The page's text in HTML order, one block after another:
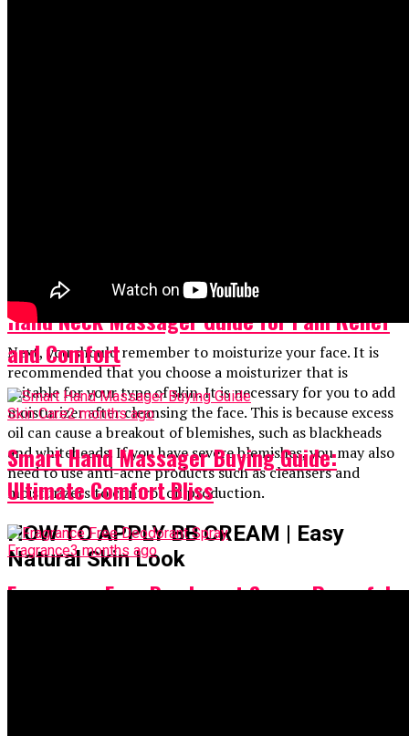
Next, you should remember to moisturize your face. It is
recommended that you choose a moisturizer that is
suitable for your type of skin. It is necessary for you to add
moisturizer after cleansing the face. This is because excess
oil can cause a breakout of blemishes, such as blackheads
and whiteheads. If you have severe blemishes, you may also
need to use anti-acne products such as cleansers and
moisturizers to control oil production.
HOW TO APPLY BB CREAM | Easy
Natural Skin Look
Skin Care
Hand Neck Massager Guide for Pain Relief
and Comfort
Skin Care2 months ago
Smart Hand Massager Buying Guide:
Ultimate Comfort Bliss
Fragrance3 months ago
Fragrance Free Deodorant Spray: Powerful